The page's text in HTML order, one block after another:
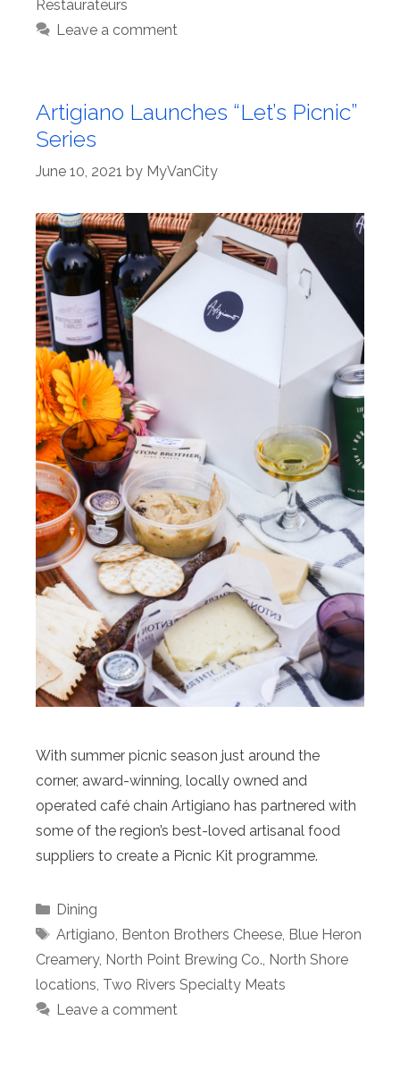
Restaurateurs
Leave a comment
Artigiano Launches “Let’s Picnic”
Series
June 10, 2021 by MyVanCity
With summer picnic season just around the
corner, award-winning, locally owned and
operated café chain Artigiano has partnered with
some of the region’s best-loved artisanal food
suppliers to create a Picnic Kit programme.
Categories
Dining
Tags
Artigiano, Benton Brothers Cheese, Blue Heron
Creamery, North Point Brewing Co., North Shore
locations, Two Rivers Specialty Meats
Leave a comment